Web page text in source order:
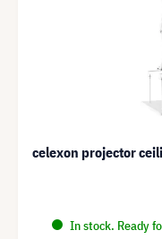
celexon projector
In stock. Ready